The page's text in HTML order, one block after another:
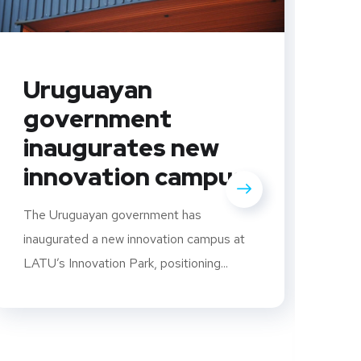
Uruguayan
government
inaugurates new
innovation campus
The Uruguayan government has
inaugurated a new innovation campus at
LATU’s Innovation Park, positioning...